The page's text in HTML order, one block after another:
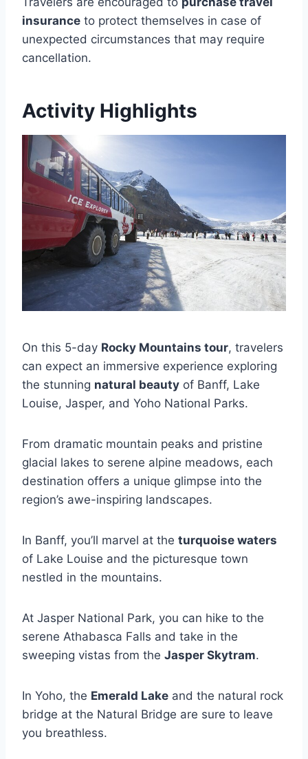
insurance to protect themselves in case of
unexpected circumstances that may require
cancellation.
Activity Highlights
On this 5-day Rocky Mountains tour, travelers
can expect an immersive experience exploring
the stunning natural beauty of Banff, Lake
Louise, Jasper, and Yoho National Parks.
From dramatic mountain peaks and pristine
glacial lakes to serene alpine meadows, each
destination offers a unique glimpse into the
region’s awe-inspiring landscapes.
In Banff, you’ll marvel at the turquoise waters
of Lake Louise and the picturesque town
nestled in the mountains.
At Jasper National Park, you can hike to the
serene Athabasca Falls and take in the
sweeping vistas from the Jasper Skytram.
In Yoho, the Emerald Lake and the natural rock
bridge at the Natural Bridge are sure to leave
you breathless.